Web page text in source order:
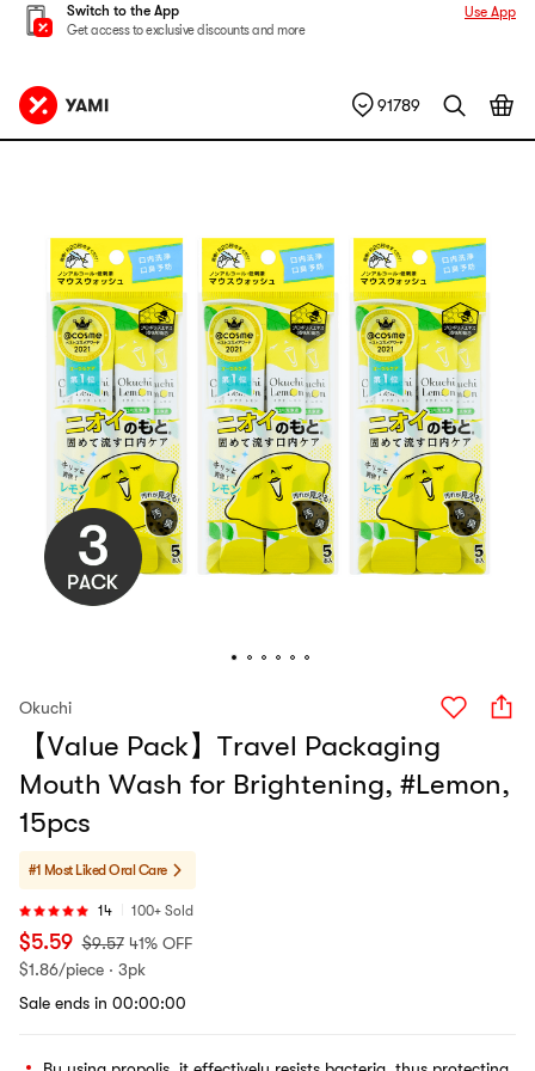
Switch to the App
Get access to exclusive discounts and more
Use App
91789
Okuchi
【Value Pack】Travel Packaging
Mouth Wash for Brightening, #Lemon,
15pcs
#1 Most Liked Oral Care
14 100+ Sold
$5.59 $9.57 41% OFF
$1.86/piece · 3pk
Sale ends in 00:00:00